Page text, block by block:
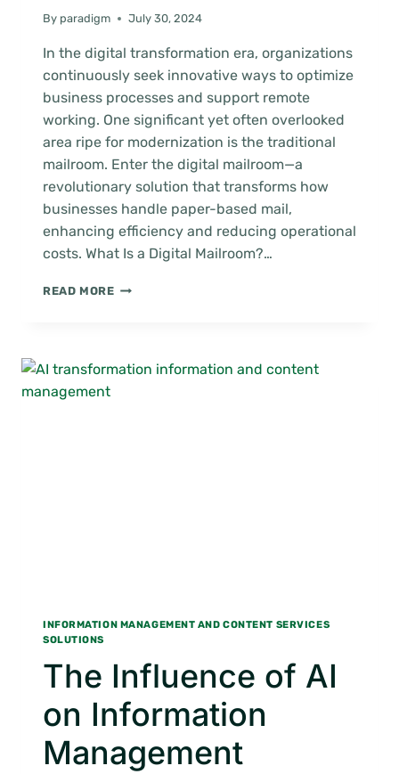
By paradigm July 30, 2024
In the digital transformation era, organizations
continuously seek innovative ways to optimize
business processes and support remote
working. One significant yet often overlooked
area ripe for modernization is the traditional
mailroom. Enter the digital mailroom—a
revolutionary solution that transforms how
businesses handle paper-based mail,
enhancing efficiency and reducing operational
costs. What Is a Digital Mailroom?…
READ MOREDIGITAL
INFORMATION MANAGEMENT AND CONTENT SERVICES
SOLUTIONS
The Influence of AI
on Information
Management